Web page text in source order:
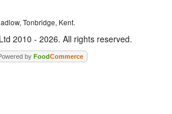
Tonbridge, Kent.
2010 - 2026. All rights reserved.
by FoodCommerce